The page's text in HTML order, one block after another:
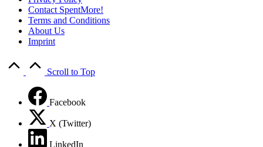
Contact SpentMore!
Terms and Conditions
About Us
Imprint
Scroll to Top
Facebook
X (Twitter)
LinkedIn